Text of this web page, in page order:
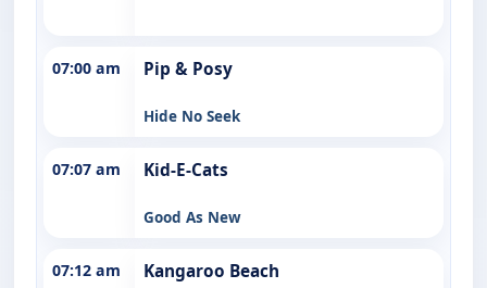
07:00 am Pip & Posy
Hide No Seek
07:07 am Kid-E-Cats
Good As New
07:12 am Kangaroo Beach